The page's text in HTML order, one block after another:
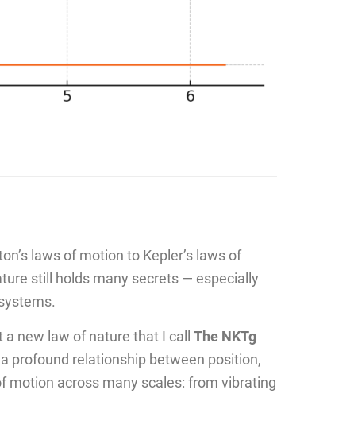
laws of motion to Kepler’s laws of
still holds many secrets — especially
new law of nature that I call The NKTg
profound relationship between position,
motion across many scales: from vibrating